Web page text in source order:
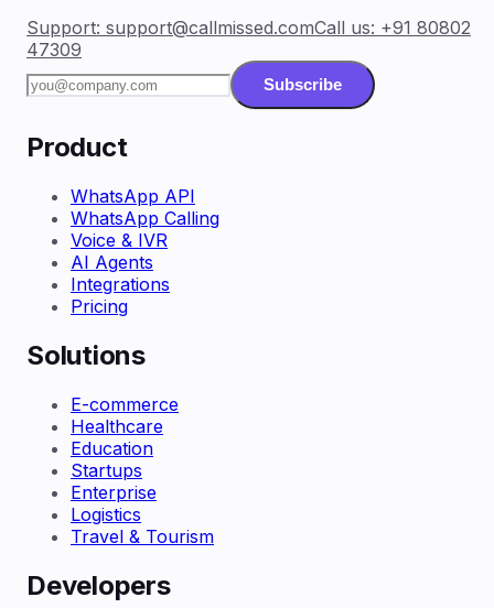
Support: support@callmissed.comCall us: +91 80802
47309
Subscribe
Product
WhatsApp API
WhatsApp Calling
Voice & IVR
AI Agents
Integrations
Pricing
Solutions
E-commerce
Healthcare
Education
Startups
Enterprise
Logistics
Travel & Tourism
Developers